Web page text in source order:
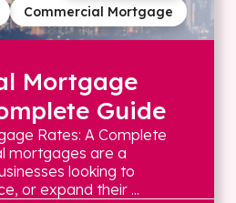
Commercial Mortgage
Mortgage
Guide
Rates: A Complete
mortgages are a
looking to
or expand their ...